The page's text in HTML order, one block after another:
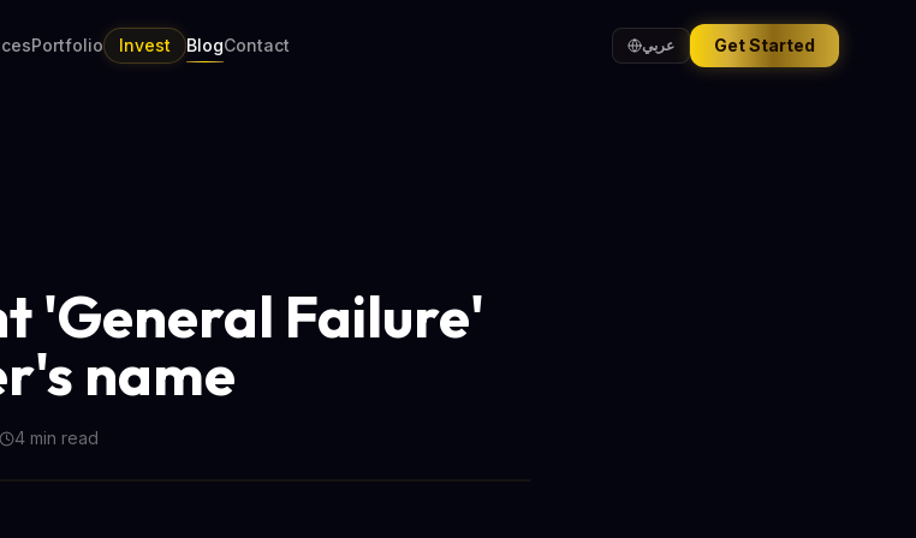
Portfolio Invest BlogContact عربي Get Started
'General Failure'
name
4 min read